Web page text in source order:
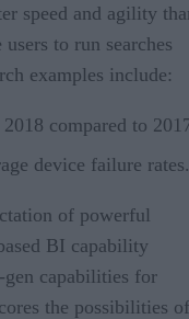
speed and agility
to run searches
examples include:
compared to
device failure rates.
of powerful
BI capability
capabilities for
the possibilities of